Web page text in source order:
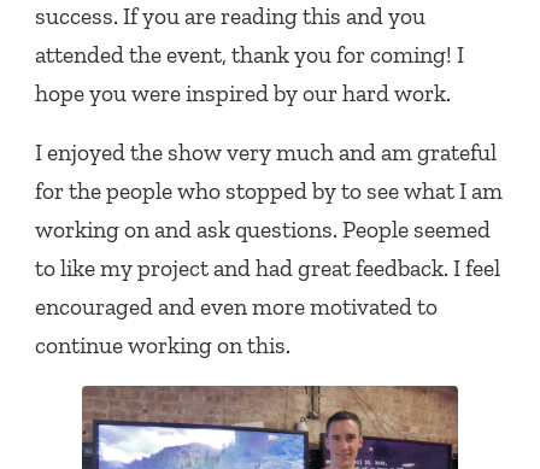
success. If you are reading this and you
attended the event, thank you for coming! I
hope you were inspired by our hard work.
I enjoyed the show very much and am grateful
for the people who stopped by to see what I am
working on and ask questions. People seemed
to like my project and had great feedback. I feel
encouraged and even more motivated to
continue working on this.